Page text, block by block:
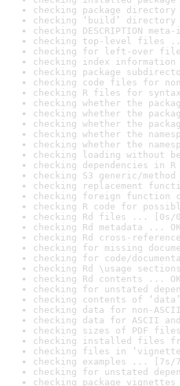
checking package
checking ‘build’
checking DESCRIPTION
checking top-level files
checking for left-over
checking index
checking package
checking code files for
checking R files for
checking whether the
checking whether the
checking whether the
checking whether the
checking whether the
checking loading without
checking dependencies in
checking S3 generic/
checking replacement
checking foreign function
checking R code for
checking Rd files ... [0s/
checking Rd metadata ... OK
checking Rd cross-
checking for missing
checking for code/
checking Rd \usage
checking Rd contents ... OK
checking for unstated
checking contents of
checking data for non-
checking data for ASCII
checking sizes of PDF
checking installed files
checking files in
checking examples ... [7s/
checking for unstated
checking package